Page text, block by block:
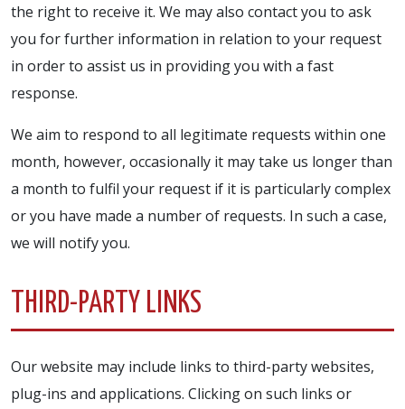
the right to receive it. We may also contact you to ask
you for further information in relation to your request
in order to assist us in providing you with a fast
response.
We aim to respond to all legitimate requests within one
month, however, occasionally it may take us longer than
a month to fulfil your request if it is particularly complex
or you have made a number of requests. In such a case,
we will notify you.
THIRD-PARTY LINKS
Our website may include links to third-party websites,
plug-ins and applications. Clicking on such links or